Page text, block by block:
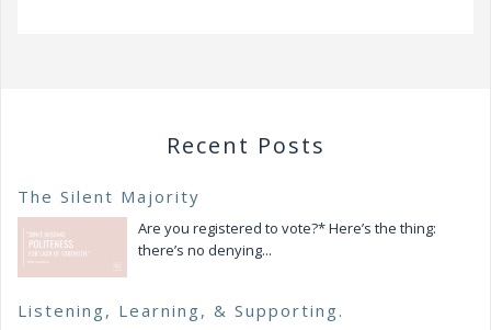
Recent Posts
The Silent Majority
Are you registered to vote?* Here’s the thing:
there’s no denying...
Listening, Learning, & Supporting.